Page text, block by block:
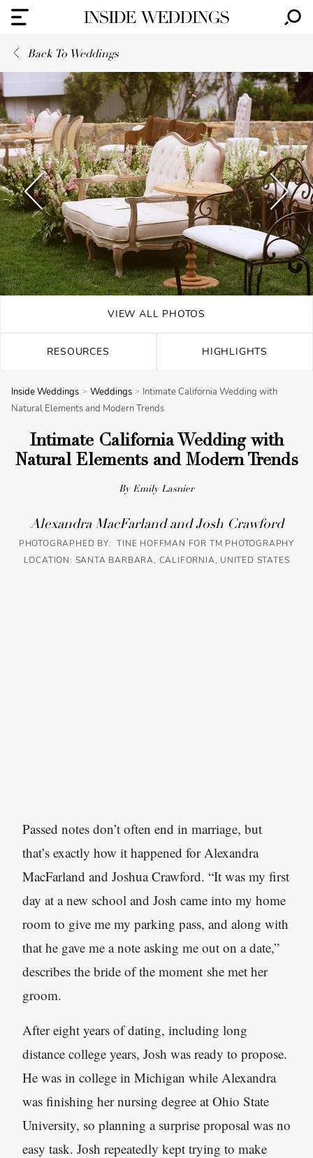
Back To Weddings
VIEW ALL PHOTOS
RESOURCES HIGHLIGHTS
Inside Weddings Weddings
Intimate California Wedding with
Natural Elements and Modern Trends
Intimate California Wedding with
Natural Elements and Modern Trends
By Emily Lasnier
Alexandra MacFarland and Josh Crawford
PHOTOGRAPHED BY: TINE HOFFMAN FOR TM PHOTOGRAPHY
LOCATION: SANTA BARBARA, CALIFORNIA, UNITED STATES
Passed notes don’t often end in marriage, but
that’s exactly how it happened for Alexandra
MacFarland and Joshua Crawford. “It was my first
day at a new school and Josh came into my home
room to give me my parking pass, and along with
that he gave me a note asking me out on a date,”
describes the bride of the moment she met her
groom.
After eight years of dating, including long
distance college years, Josh was ready to propose.
He was in college in Michigan while Alexandra
was finishing her nursing degree at Ohio State
University, so planning a surprise proposal was no
easy task. Josh repeatedly kept trying to make